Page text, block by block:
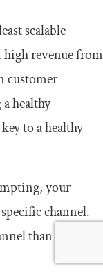
scalable
revenue from
customer
healthy
to a healthy
your
channel.
than be